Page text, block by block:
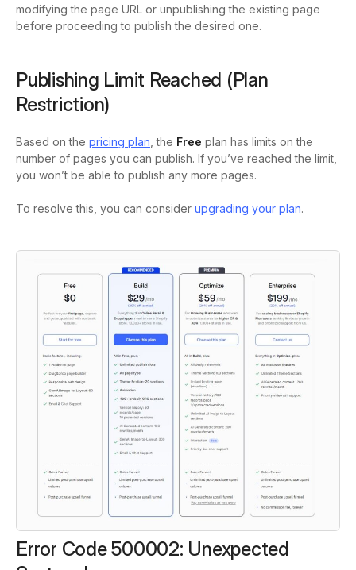
modifying the page URL or unpublishing the existing page
before proceeding to publish the desired one.
Publishing Limit Reached (Plan
Restriction)
Based on the pricing plan , the Free plan has limits on the
number of pages you can publish. If you’ve reached the limit,
you won’t be able to publish any more pages.
To resolve this, you can consider upgrading your plan.
Error Code 500002: Unexpected